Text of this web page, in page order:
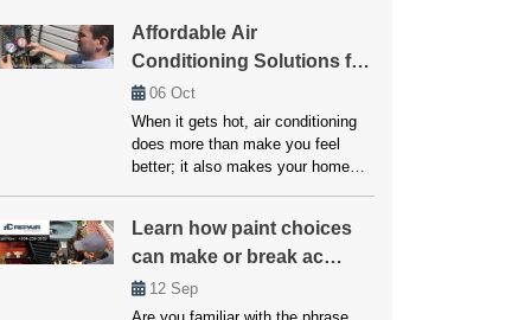
Affordable Air
Conditioning Solutions for
Every Budget
06 Oct
When it gets hot, air conditioning
does more than make you feel
better; it also makes your home
down or doesn’t cool properly.
Many people believe that fixes and
upkeep will be expensive, but
affordable air conditioning options
Learn how paint choices
can make or break ac
performance
12 Sep